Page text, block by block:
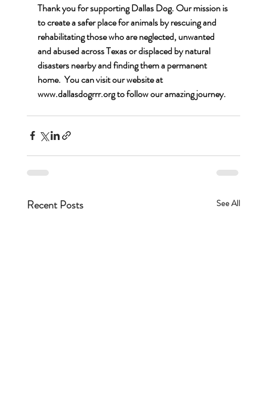
Thank you for supporting Dallas Dog. Our mission is
to create a safer place for animals by rescuing and
rehabilitating those who are neglected, unwanted
and abused across Texas or displaced by natural
disasters nearby and finding them a permanent
home.  You can visit our website at
www.dallasdogrrr.org to follow our amazing journey.
Recent Posts See All